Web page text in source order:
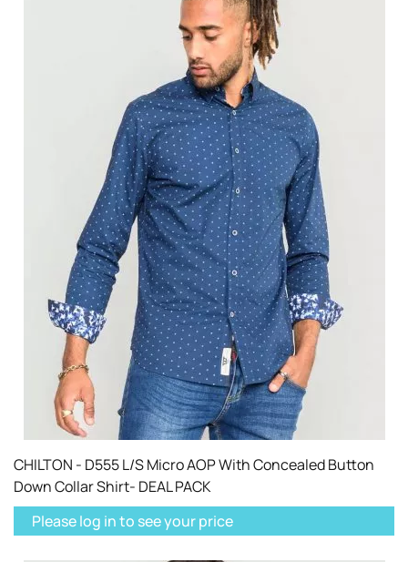
CHILTON - D555 L/S Micro AOP With Concealed Button
Down Collar Shirt- DEAL PACK
Please log in to see your price